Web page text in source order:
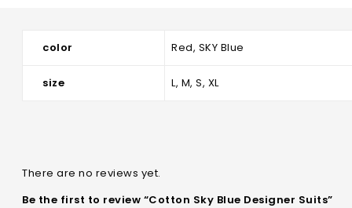
color Red, SKY Blue
size L, M, S, XL
There are no reviews yet.
Be the first to review “Cotton Sky Blue Designer Suits”